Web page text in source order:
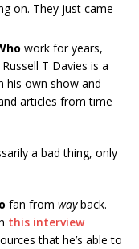
on. They just came
work for years,
Russell T Davies is a
his own show and
articles from time
a bad thing, only
fan from wayback.
this interview
that he’s able to